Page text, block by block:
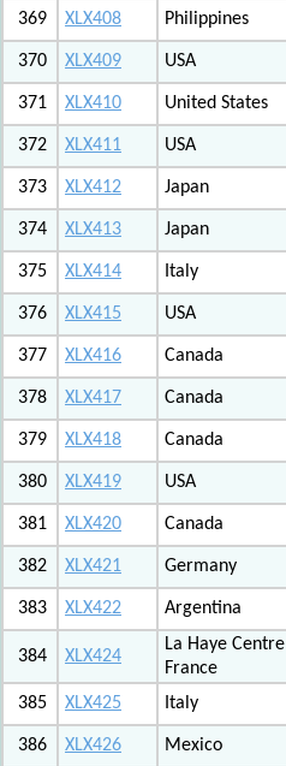
369 XLX408 Philippines
370 XLX409 USA
371 XLX410 United States
372 XLX411 USA
373 XLX412 Japan
374 XLX413 Japan
375 XLX414 Italy
376 XLX415 USA
377 XLX416 Canada
378 XLX417 Canada
379 XLX418 Canada
380 XLX419 USA
381 XLX420 Canada
382 XLX421 Germany
383 XLX422 Argentina
384 XLX424
La Haye Centre
France
385 XLX425 Italy
386 XLX426 Mexico